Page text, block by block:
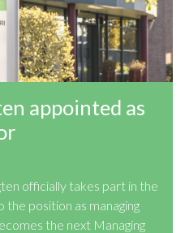
appointed as
officially takes part in the
the position as managing
the next Managing